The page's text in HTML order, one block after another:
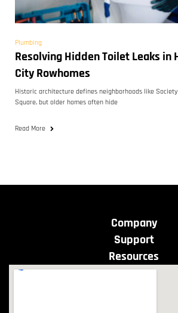
Plumbing
Resolving Hidden Toilet Leaks in
City Rowhomes
Historic architecture defines neighborhoods like
Square, but older homes often hide
Read More
Company
Support
Resources